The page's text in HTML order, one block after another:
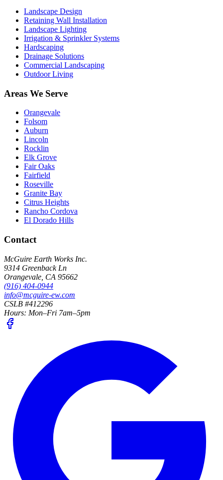
Landscape Design
Retaining Wall Installation
Landscape Lighting
Irrigation & Sprinkler Systems
Hardscaping
Drainage Solutions
Commercial Landscaping
Outdoor Living
Areas We Serve
Orangevale
Folsom
Auburn
Lincoln
Rocklin
Elk Grove
Fair Oaks
Fairfield
Roseville
Granite Bay
Citrus Heights
Rancho Cordova
El Dorado Hills
Contact
McGuire Earth Works Inc.
9314 Greenback Ln
Orangevale CA 95662
(916) 404-0944
info@mcguire-ew.com
CSLB #412296
Hours: Mon–Fri 7am–5pm